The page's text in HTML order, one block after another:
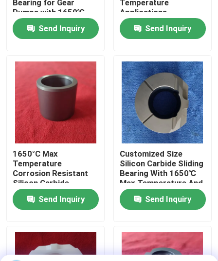
Products
VR Show
Factory Tour
Quality Control
Contact Us
Request A Quote
608 Ceramic Bearings
Bearing for Gear
Pumps with 1650℃
Max Temperature and
Corrosion Resistance
Send Inquiry
Temperature
Applications
Send Inquiry
1650°C Max
Temperature
Corrosion Resistant
Silicon Carbide
Ceramic Sliding
Bearing Sleeve With
Customized Size
Send Inquiry
Customized Size
Silicon Carbide Sliding
Bearing With 1650℃
Max Temperature And
Corrosion Resistance
For Harsh
Environments
Send Inquiry